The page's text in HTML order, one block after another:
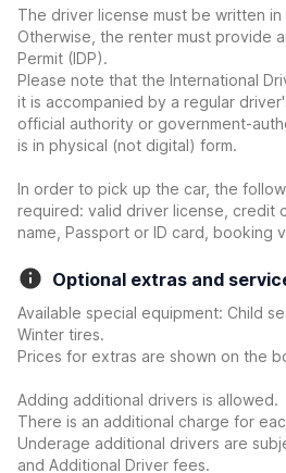
The driver license must be written in
Otherwise, the renter must provide
Permit (IDP).
Please note that the International
it is accompanied by a regular
official authority or government-
is in physical (not digital) form.
In order to pick up the car, the
required: valid driver license, credit
name, Passport or ID card, booking
Optional extras and
Available special equipment: Child
Winter tires.
Prices for extras are shown on the
Adding additional drivers is allowed.
There is an additional charge for
Underage additional drivers are
and Additional Driver fees.